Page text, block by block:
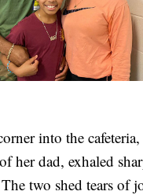
into the
her dad, exhaled
two shed tears of